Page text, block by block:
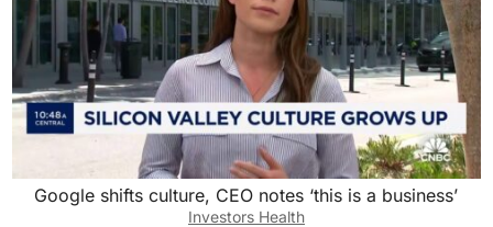
Google shifts culture, CEO notes ‘this is a business’
Investors Health